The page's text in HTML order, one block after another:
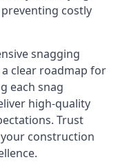
costly
snagging
clear roadmap for
each snag
high-quality
Trust
construction